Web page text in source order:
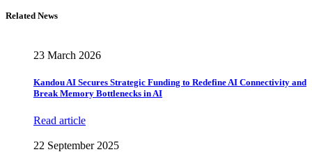
Related News
23 March 2026
Kandou AI Secures Strategic Funding to Redefine AI Connectivity and
Break Memory Bottlenecks in AI
Read article
22 September 2025